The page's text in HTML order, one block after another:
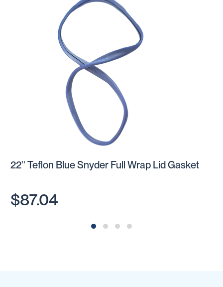
22'' Teflon Blue Snyder Full Wrap Lid Gasket
$87.04